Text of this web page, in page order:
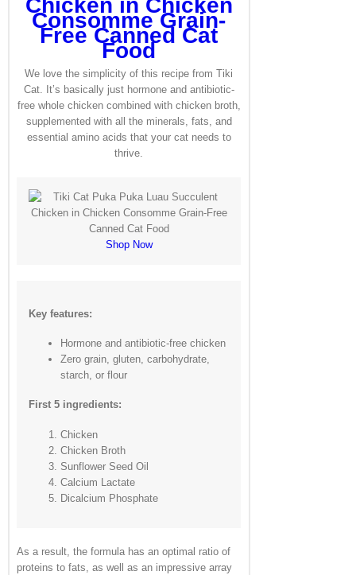
Chicken in Chicken
Consomme Grain-
Free Canned Cat
Food
We love the simplicity of this recipe from Tiki
Cat. It’s basically just hormone and antibiotic-
free whole chicken combined with chicken broth,
supplemented with all the minerals, fats, and
essential amino acids that your cat needs to
thrive.
Shop Now
Key features:
Hormone and antibiotic-free chicken
Zero grain, gluten, carbohydrate,
starch, or flour
First 5 ingredients:
Chicken
Chicken Broth
Sunflower Seed Oil
Calcium Lactate
Dicalcium Phosphate
As a result, the formula has an optimal ratio of
proteins to fats, as well as an impressive array